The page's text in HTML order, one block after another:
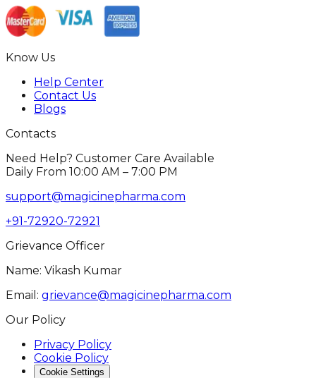
Know Us
Help Center
Contact Us
Blogs
Contacts
Need Help? Customer Care Available
Daily From 10:00 AM – 7:00 PM
support@magicinepharma.com
+91-72920-72921
Grievance Officer
Name: Vikash Kumar
Email: grievance@magicinepharma.com
Our Policy
Privacy Policy
Cookie Policy
Cookie Settings